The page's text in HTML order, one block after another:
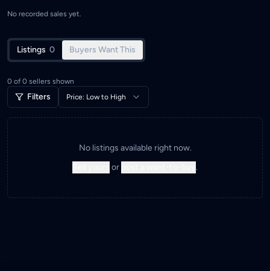
No recorded sales yet.
Listings 0 Buyers Want This
0 of 0 sellers shown
Filters Price: Low to High
No listings available right now.
or .